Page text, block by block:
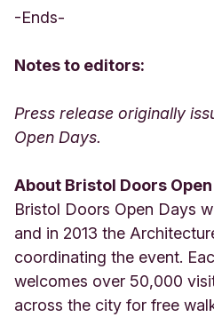
-Ends-
Notes to editors:
Press release originally
Open Days.
About Bristol Doors
Bristol Doors Open Days
and in 2013 the
coordinating the event.
welcomes over 50,000
across the city for free